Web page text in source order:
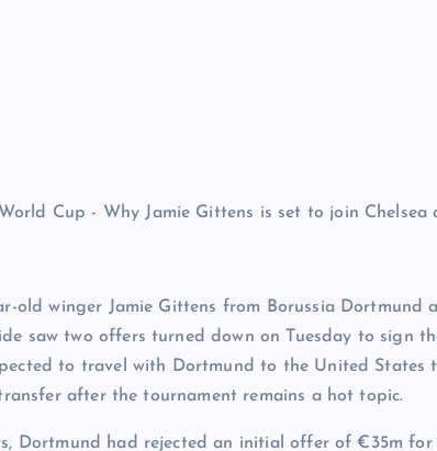
old winger Jamie Gittens from Borussia Dortmund
saw two offers turned down on Tuesday to sign
to travel with Dortmund to the United States
after the tournament remains a hot topic.
Dortmund had rejected an initial offer of €35m for